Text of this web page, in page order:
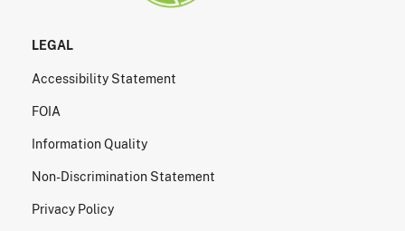
LEGAL
Accessibility Statement
FOIA
Information Quality
Non-Discrimination Statement
Privacy Policy